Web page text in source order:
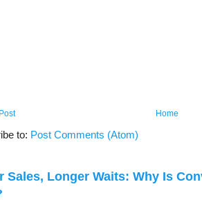
Home
to: Post Comments (Atom)
Sales, Longer Waits: Why Is